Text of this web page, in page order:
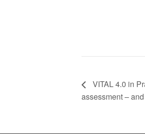
VITAL 4.0 in
assessment –